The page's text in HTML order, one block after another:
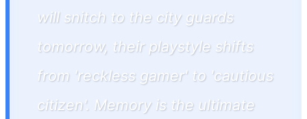
will snitch to the city guards
tomorrow, their playstyle shifts
from 'reckless gamer' to 'cautious
citizen'. Memory is the ultimate